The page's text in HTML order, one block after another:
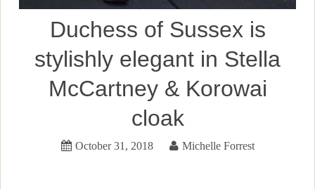
Duchess of Sussex is
stylishly elegant in Stella
McCartney & Korowai
cloak
October 31, 2018 Michelle Forrest